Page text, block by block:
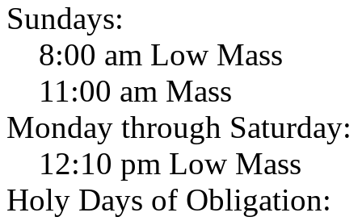
Sundays:
8:00 am Low Mass
11:00 am Mass
Monday through Saturday:
12:10 pm Low Mass
Holy Days of Obligation: